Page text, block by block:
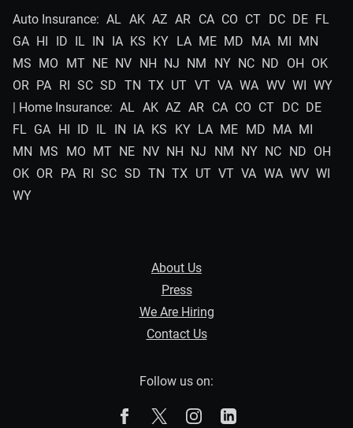
Auto Insurance: AL AK AZ AR CA CO CT DC DE FL
GA HI ID IL IN IA KS KY LA ME MD MA MI MN
MS MO MT NE NV NH NJ NM NY NC ND OH OK
OR PA RI SC SD TN TX UT VT VA WA WV WI WY
| Home Insurance: AL AK AZ AR CA CO CT DC DE
FL GA HI ID IL IN IA KS KY LA ME MD MA MI
MN MS MO MT NE NV NH NJ NM NY NC ND OH
OK OR PA RI SC SD TN TX UT VT VA WA WV WI
WY
About Us
Press
We Are Hiring
Contact Us
Follow us on:
The Zebra on Facebook
The Zebra on XThe Zebra on Instagram